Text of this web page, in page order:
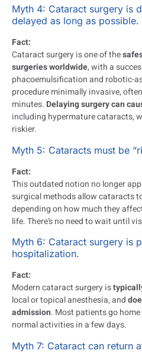
Myth 4: Cataract surgery is
delayed as long as possible.
Fact:
Cataract surgery is one of the
surgeries worldwide, with a
phacoemulsification and robotic-
procedure minimally invasive,
minutes. Delaying surgery can
including hypermature cataracts,
riskier.
Myth 5: Cataracts must be
Fact:
This outdated notion no longer
surgical methods allow cataracts
depending on how much they
life. There’s no need to wait until
Myth 6: Cataract surgery is
hospitalization.
Fact:
Modern cataract surgery is
local or topical anesthesia, and
admission. Most patients go
normal activities in a few days.
Myth 7: Cataract can return